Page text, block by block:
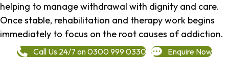
helping to manage withdrawal with dignity and care.
Once stable, rehabilitation and therapy work begins
immediately to focus on the root causes of addiction.
Call Us 24/7 on 0300 999 0330 Enquire Now